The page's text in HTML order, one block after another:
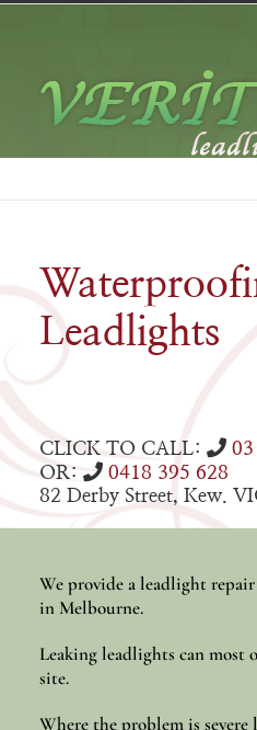
Skip
Leadlights
CLICK TO CALL:
03
OR:
0418 395 628
82 Derby Street, Kew.
We provide a leadlight
in Melbourne.
Leaking leadlights can most
site.
Where the problem is